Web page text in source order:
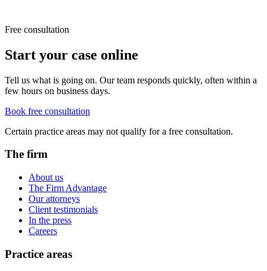
Free consultation
Start your case online
Tell us what is going on. Our team responds quickly, often within a
few hours on business days.
Book free consultation
Certain practice areas may not qualify for a free consultation.
The firm
About us
The Firm Advantage
Our attorneys
Client testimonials
In the press
Careers
Practice areas